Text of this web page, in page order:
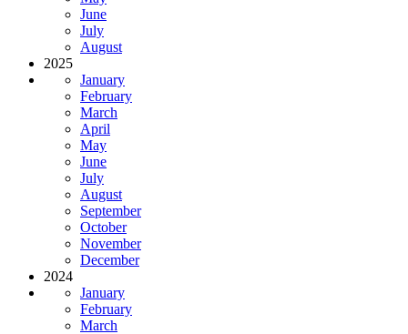
June
July
August
2025
January
February
March
April
May
June
July
August
September
October
November
December
2024
January
February
March